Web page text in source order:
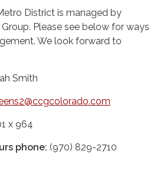
District is managed by
Please see below for ways
We look forward to
Smith
x 964
phone: (970) 829-2710